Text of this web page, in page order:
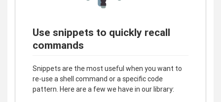
Use snippets to quickly recall
commands
Snippets are the most useful when you want to
re-use a shell command or a specific code
pattern. Here are a few we have in our library: